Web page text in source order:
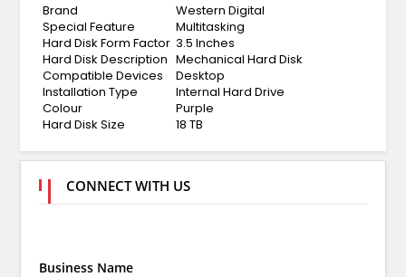
Brand
Western Digital
Special Feature
Multitasking
Hard Disk Form Factor3.5 Inches
Hard Disk Description Mechanical Hard Disk
Compatible Devices
Desktop
Installation Type
Internal Hard Drive
Colour
Purple
Hard Disk Size
18 TB
CONNECT WITH US
Business Name